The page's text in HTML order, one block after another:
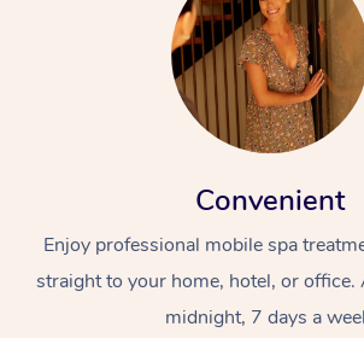
Convenient
Enjoy professional mobile spa
straight to your home, hotel, or office.
midnight, 7 days a